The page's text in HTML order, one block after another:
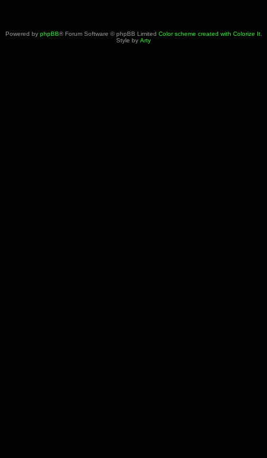
Powered by phpBB® Forum Software © phpBB Limited Color scheme created with Colorize It.
Style by Arty